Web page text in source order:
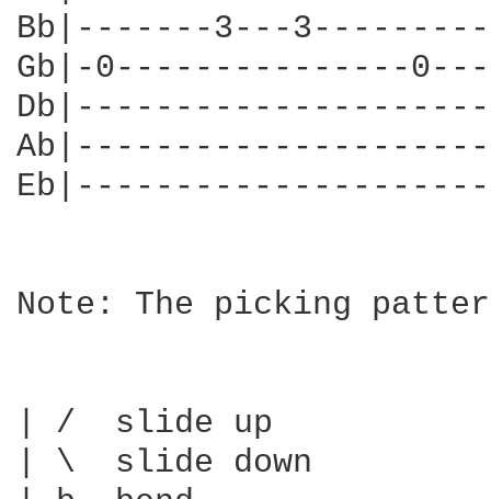
Bb|-------3---
Gb|-0---------------
Note: The picking
| /  slide up
| \  slide down